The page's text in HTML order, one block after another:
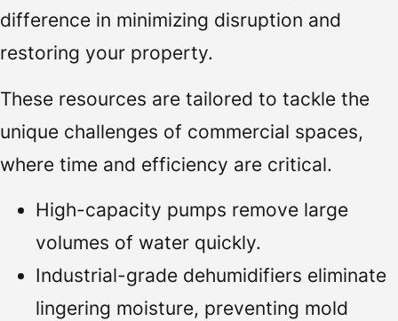
difference in minimizing disruption and
restoring your property.
These resources are tailored to tackle the
unique challenges of commercial spaces,
where time and efficiency are critical.
High-capacity pumps remove large
volumes of water quickly.
Industrial-grade dehumidifiers eliminate
lingering moisture, preventing mold